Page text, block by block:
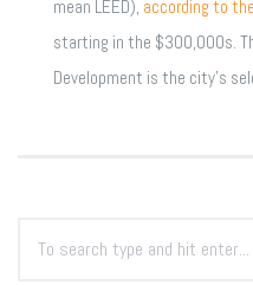
mean LEED), according to
starting in the $300,000s.
Development is the city’s